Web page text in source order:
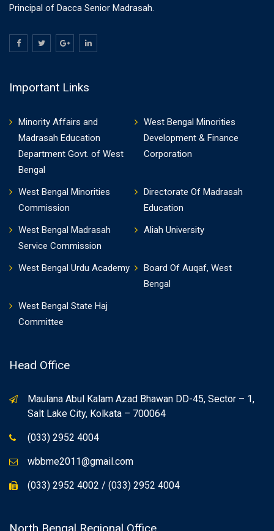
Principal of Dacca Senior Madrasah.
Important Links
Minority Affairs and
Madrasah Education
Department Govt. of West
Bengal
West Bengal Minorities
Development & Finance
Corporation
West Bengal Minorities
Commission
Directorate Of Madrasah
Education
West Bengal Madrasah
Service Commission
Aliah University
West Bengal Urdu Academy
Board Of Auqaf, West
Bengal
West Bengal State Haj
Committee
Head Office
Maulana Abul Kalam Azad Bhawan DD-45, Sector – 1,
Salt Lake City, Kolkata – 700064
(033) 2952 4004
wbbme2011@gmail.com
(033) 2952 4002 / (033) 2952 4004